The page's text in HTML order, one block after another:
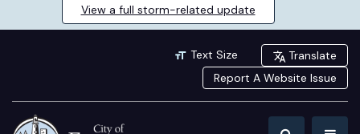
View a full storm-related update
Text Size
Translate
Report A Website Issue